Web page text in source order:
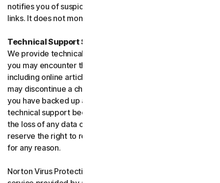
notifies you of suspicious activity or potentially malicious
links. It does not monitor chat or direct messages.
Technical Support Service
We provide technical support to help with you any issues
you may encounter through a variety of channels
including online articles, chat, and phone support. We
may discontinue a channel as necessary. Please ensure
you have backed up all of your data prior to accessing
technical support because we are not responsible for
the loss of any data or damage to your device. We
reserve the right to refuse to provide technical support
for any reason.
Norton Virus Protection Promise includes a virus removal